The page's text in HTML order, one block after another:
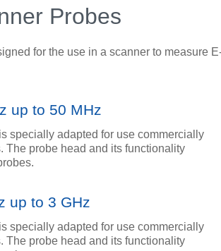
Probes
for the use in a scanner to measure
up to 50 MHz
specially adapted for use commercially
The probe head and its functionality
up to 3 GHz
specially adapted for use commercially
The probe head and its functionality